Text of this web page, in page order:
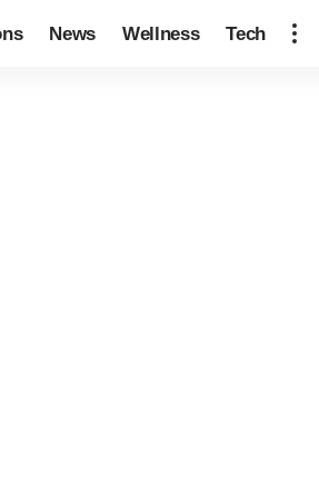
News Wellness Tech